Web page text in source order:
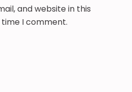
and website in this
I comment.